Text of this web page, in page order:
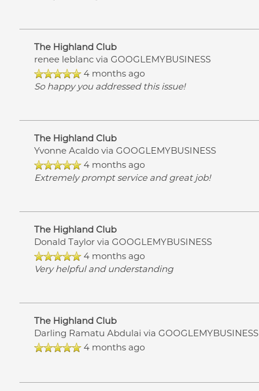
The Highland Club
renee leblanc via GOOGLEMYBUSINESS
4 months ago
So happy you addressed this issue!
The Highland Club
Yvonne Acaldo via GOOGLEMYBUSINESS
4 months ago
Extremely prompt service and great job!
The Highland Club
Donald Taylor via GOOGLEMYBUSINESS
4 months ago
Very helpful and understanding
The Highland Club
Darling Ramatu Abdulai via GOOGLEMYBUSINESS
4 months ago